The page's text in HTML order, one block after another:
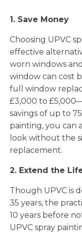
1. Save Money
Choosing UPVC
effective
worn windows
window can cost
full window
£3,000 to
savings of up to
painting, you can
look without the
replacement.
2. Extend the
Though UPVC is
35 years, the
10 years before
UPVC spray